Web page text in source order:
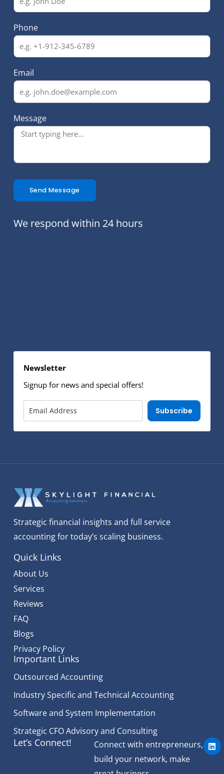
Phone
Email
Message
Send Message
We respond within 24 hours
Newsletter
Signup for news and special offers!
Subscribe
Strategic financial insights and full service
accounting for today’s scaling business.
Quick Links
About Us
Services
Reviews
FAQ
Blogs
Privacy Policy
Important Links
Outsourced Accounting
Industry Specific and Technical Accounting
Software and System Implementation
Strategic CFO Advisory and Consulting
Let’s Connect!
Connect with entrepreneurs,
build your network, make
L
i
n